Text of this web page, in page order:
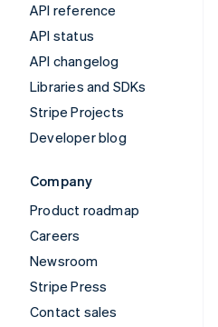
API reference
API status
API changelog
Libraries and SDKs
Stripe Projects
Developer blog
Company
Product roadmap
Careers
Newsroom
Stripe Press
Contact sales